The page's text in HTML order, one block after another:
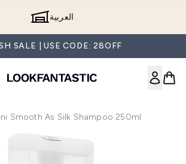
العربية
SALE | USE CODE: 28OFF
Smooth As Silk Shampoo 250ml
1 Giovanni Smooth as Silk Shampoo